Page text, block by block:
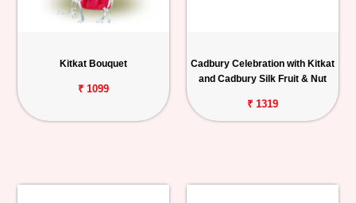
Kitkat Bouquet
₹ 1099
Cadbury Celebration with Kitkat
and Cadbury Silk Fruit & Nut
₹ 1319